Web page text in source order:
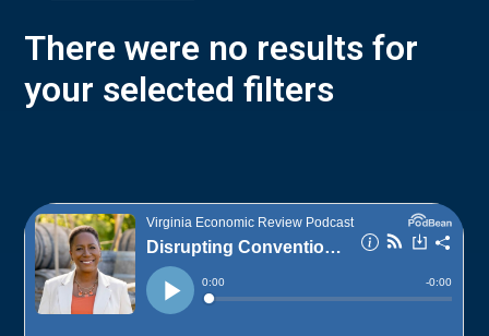
There were no results for
your selected filters